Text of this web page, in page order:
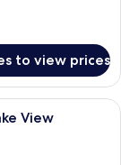
to view prices
room with a large
View